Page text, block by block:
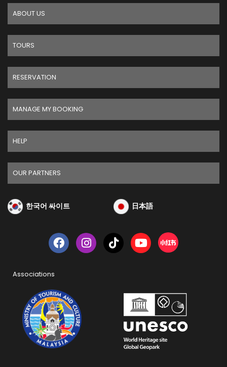
ABOUT US
TOURS
RESERVATION
MANAGE MY BOOKING
HELP
OUR PARTNERS
한국어 싸이트 日本語
Associations